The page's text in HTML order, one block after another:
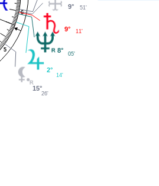
5
6
15°
26'
2°
14'
8°
05'
9° 11'
9° 51'